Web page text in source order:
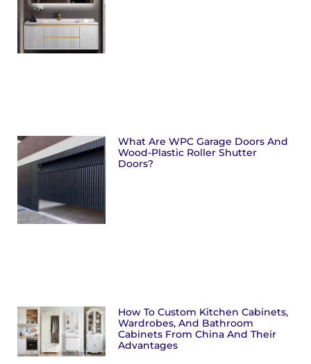
What Are WPC Garage Doors And
Wood-Plastic Roller Shutter
Doors?
How To Custom Kitchen Cabinets,
Wardrobes, And Bathroom
Cabinets From China And Their
Advantages